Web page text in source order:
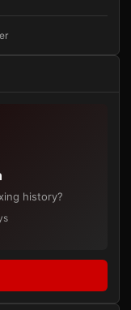
history?